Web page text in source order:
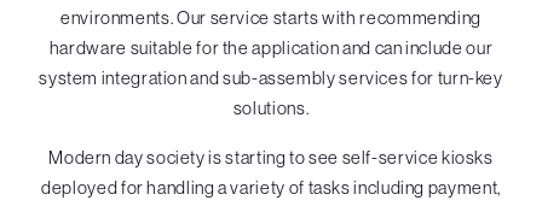
environments. Our service starts with recommending
hardware suitable for the application and can include our
system integration and sub-assembly services for turn-key
solutions.
Modern day society is starting to see self-service kiosks
deployed for handling a variety of tasks including payment,